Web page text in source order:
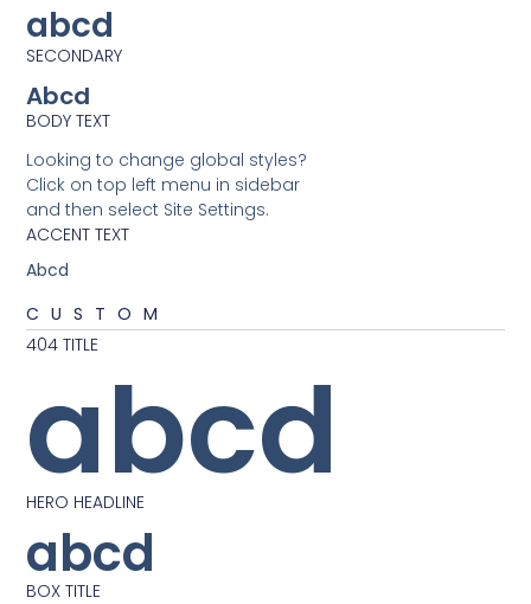
abcd
SECONDARY
Abcd
BODY TEXT
Looking to change global styles?
Click on top left menu in sidebar
and then select Site Settings.
ACCENT TEXT
Abcd
CUSTOM
404 TITLE
abcd
HERO HEADLINE
abcd
BOX TITLE